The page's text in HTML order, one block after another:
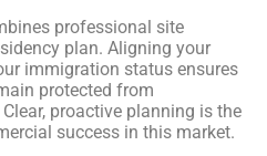
professional site
plan. Aligning your
immigration status ensures
protected from
proactive planning is the
success in this market.